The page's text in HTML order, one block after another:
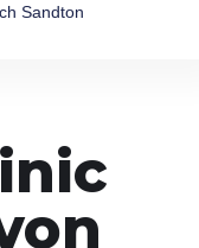
Sandton